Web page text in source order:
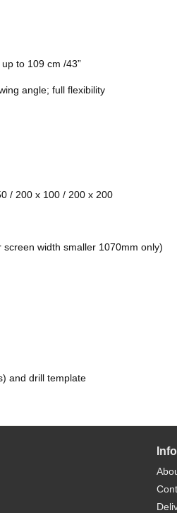
to 109 cm /43”
angle; full flexibility
/ 200 x 100 / 200 x 200
width smaller 1070mm only)
and drill template